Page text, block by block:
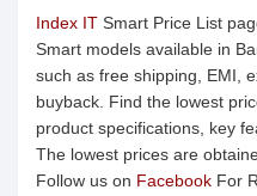
Index IT Smart Price List
Smart models available in
such as free shipping, EMI,
buyback. Find the lowest
product specifications, key
The lowest prices are
Follow us on Facebook For